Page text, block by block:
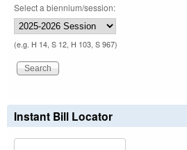
Select a biennium/session:
(e.g. H 14, S 12, H 103, S 967)
Instant Bill Locator